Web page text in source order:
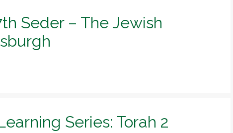
Seder – The Jewish
Series: Torah 2